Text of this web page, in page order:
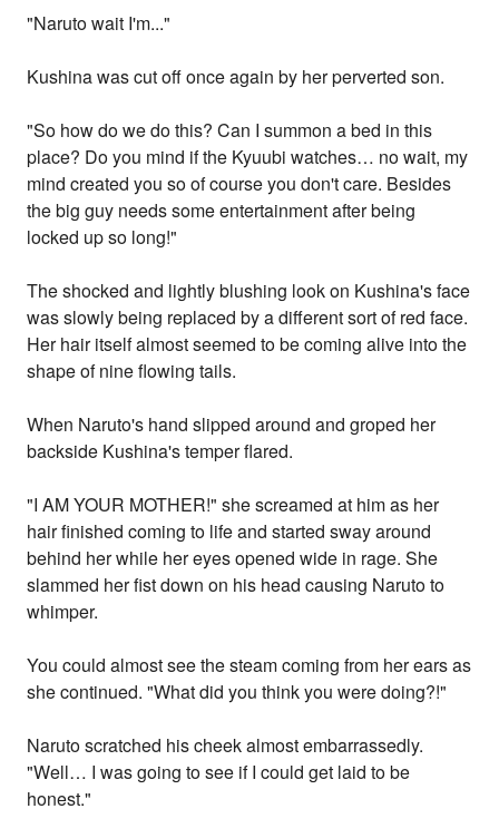
"Naruto wait I'm..."
Kushina was cut off once again by her perverted son.
"So how do we do this? Can I summon a bed in this
place? Do you mind if the Kyuubi watches… no wait, my
mind created you so of course you don't care. Besides
the big guy needs some entertainment after being
locked up so long!"
The shocked and lightly blushing look on Kushina's face
was slowly being replaced by a different sort of red face.
Her hair itself almost seemed to be coming alive into the
shape of nine flowing tails.
When Naruto's hand slipped around and groped her
backside Kushina's temper flared.
"I AM YOUR MOTHER!" she screamed at him as her
hair finished coming to life and started sway around
behind her while her eyes opened wide in rage. She
slammed her fist down on his head causing Naruto to
whimper.
You could almost see the steam coming from her ears as
she continued. "What did you think you were doing?!"
Naruto scratched his cheek almost embarrassedly.
"Well… I was going to see if I could get laid to be
honest."